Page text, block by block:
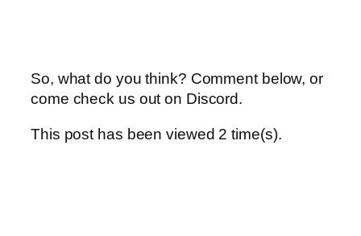
So, what do you think? Comment below, or
come check us out on Discord.
This post has been viewed 2 time(s).